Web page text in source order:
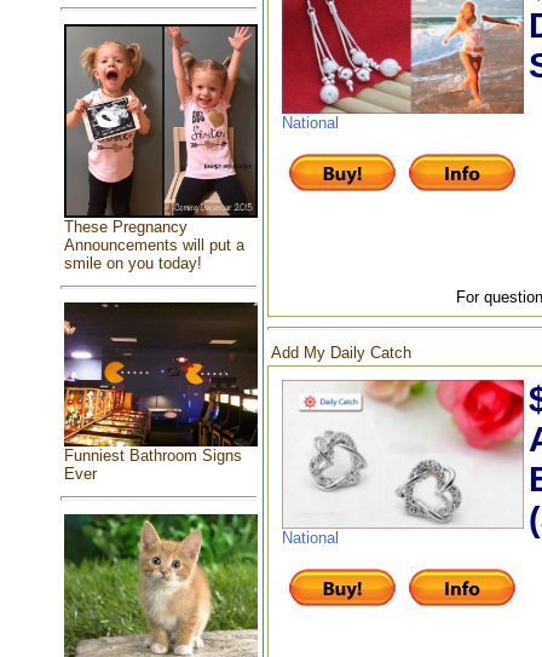
These Pregnancy
Announcements will put a
smile on you today!
Funniest Bathroom Signs
Ever
National
For
Add My Daily Catch
National